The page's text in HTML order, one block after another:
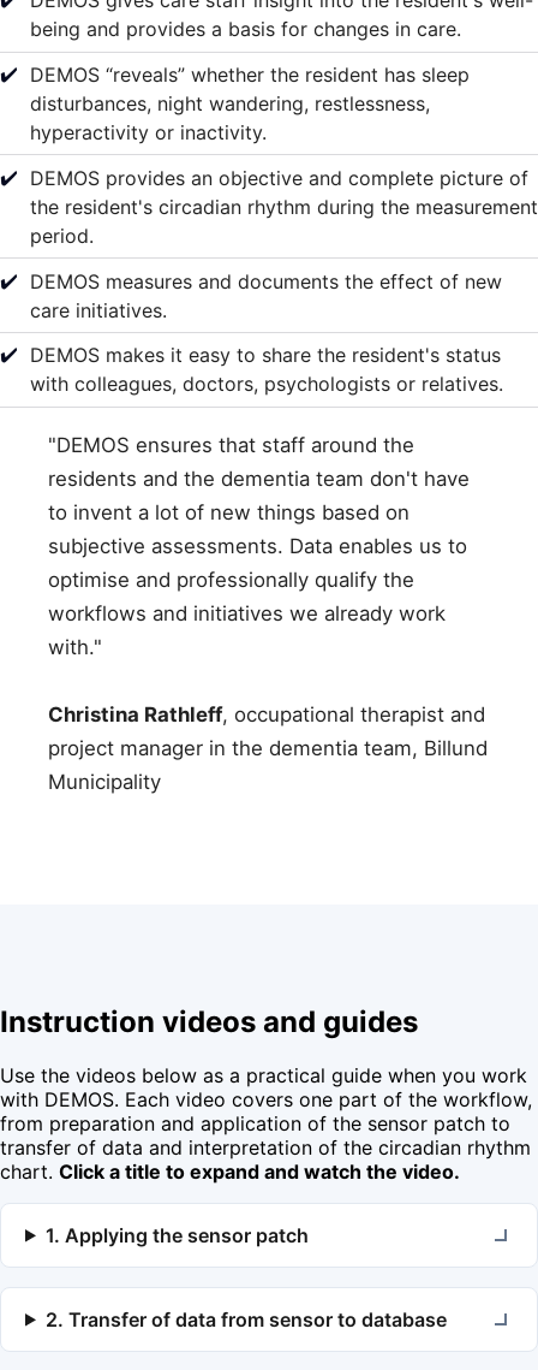
being and provides a basis for changes in care.
✔️ DEMOS “reveals” whether the resident has sleep
disturbances, night wandering, restlessness,
hyperactivity or inactivity.
✔️ DEMOS provides an objective and complete picture of
the resident's circadian rhythm during the measurement
period.
✔️ DEMOS measures and documents the effect of new
care initiatives.
✔️ DEMOS makes it easy to share the resident's status
with colleagues, doctors, psychologists or relatives.
"DEMOS ensures that staff around the
residents and the dementia team don't have
to invent a lot of new things based on
subjective assessments. Data enables us to
optimise and professionally qualify the
workflows and initiatives we already work
with."
Christina Rathleff, occupational therapist and
project manager in the dementia team, Billund
Municipality
Instruction videos and guides
Use the videos below as a practical guide when you work
with DEMOS. Each video covers one part of the workflow,
from preparation and application of the sensor patch to
transfer of data and interpretation of the circadian rhythm
chart. Click a title to expand and watch the video.
1. Applying the sensor patch
2. Transfer of data from sensor to database